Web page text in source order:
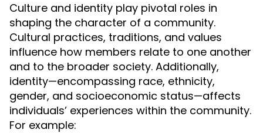
Culture and identity play pivotal roles in
shaping the character of a community.
Cultural practices, traditions, and values
influence how members relate to one another
and to the broader society. Additionally,
identity—encompassing race, ethnicity,
gender, and socioeconomic status—affects
individuals’ experiences within the community.
For example: